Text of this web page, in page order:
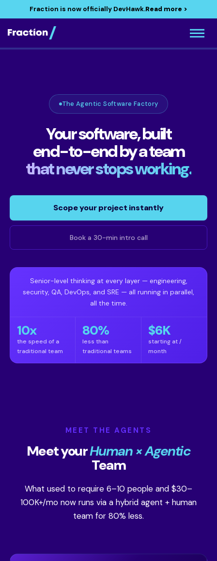
Fraction is now officially DevHawk.Read more >
The Agentic Software Factory
Your software, built
end-to-end by a team
that never stops working.
Scope your project instantly
Book a 30-min intro call
Senior-level thinking at every layer — engineering,
security, QA, DevOps, and SRE — all running in parallel,
all the time.
10x
the speed of a
traditional team
80%
less than
traditional teams
$6K
starting at /
month
MEET THE AGENTS
Meet yourHuman × Agentic
Team
What used to require 6–10 people and $30–
100K+/mo now runs via a hybrid agent + human
team for 80% less.